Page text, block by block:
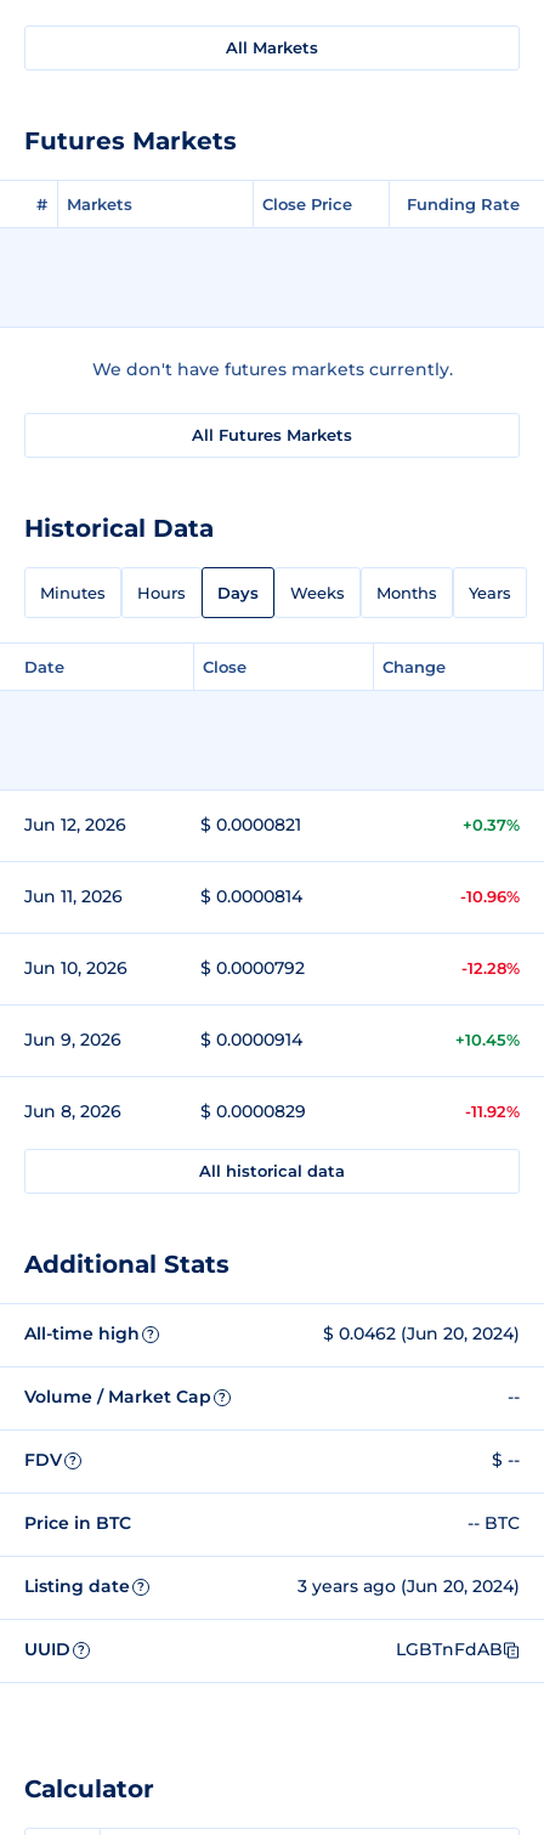
All Markets
Futures Markets
# Markets Close Price Funding Rate
We don't have futures markets currently.
All Futures Markets
Historical Data
Minutes Hours Days Weeks Months Years
Date Close Change
Jun 12, 2026 $ 0.0000821 +0.37%
Jun 11, 2026 $ 0.0000814 -10.96%
Jun 10, 2026 $ 0.0000792 -12.28%
Jun 9, 2026 $ 0.0000914 +10.45%
Jun 8, 2026 $ 0.0000829 -11.92%
All historical data
Additional Stats
All-time high ? $ 0.0462 (Jun 20, 2024)
Volume / Market Cap ? --
FDV ? $ --
Price in BTC -- BTC
Listing date ? 3 years ago (Jun 20, 2024)
UUID ? LGBTnFdAB
Calculator